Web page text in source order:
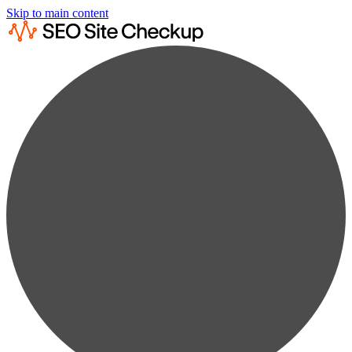
Skip to main content